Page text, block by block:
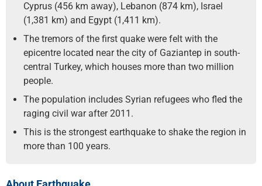
Cyprus (456 km away), Lebanon (874 km), Israel
(1,381 km) and Egypt (1,411 km).
The tremors of the first quake were felt with the
epicentre located near the city of Gaziantep in south-
central Turkey, which houses more than two million
people.
The population includes Syrian refugees who fled the
raging civil war after 2011.
This is the strongest earthquake to shake the region in
more than 100 years.